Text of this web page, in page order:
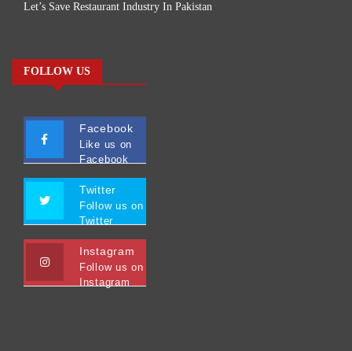
Let’s Save Restaurant Industry In Pakistan
FOLLOW US
Facebook
Like us on
Facebook
Twitter
Follow us on
Twitter
Instagram
Follow us on
Instagram